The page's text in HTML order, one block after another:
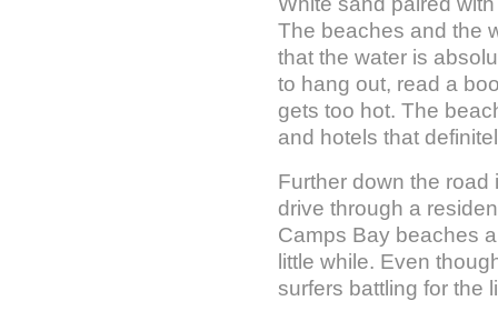
The beaches and the
that the water is
to hang out, read a
gets too hot. The
and hotels that
Further down the
drive through a
Camps Bay beaches
little while. Even
surfers battling for the